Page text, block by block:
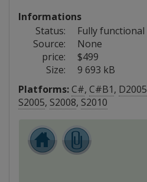
Informations
Status:
Fully functional
Source:
None
price:
$499
Size:
9 693 kB
Platforms:C#, C#B1, D2005
S2005, S2008, S2010